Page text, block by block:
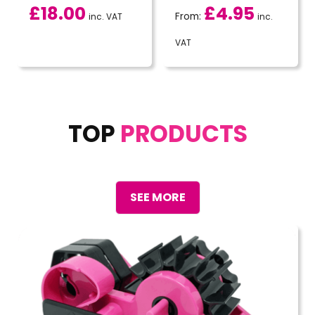
£18.00 inc. VAT From: £4.95 inc.
VAT
TOP PRODUCTS
SEE MORE